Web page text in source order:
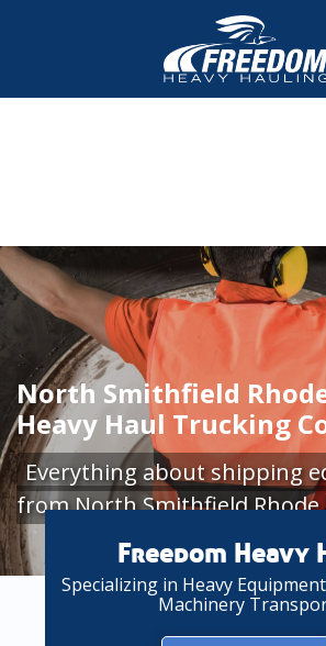
North Smithfield
Heavy Haul Trucking
Everything about shipping
from North Smithfield Rhode
Freedom Heavy
Specializing in Heavy
Machinery